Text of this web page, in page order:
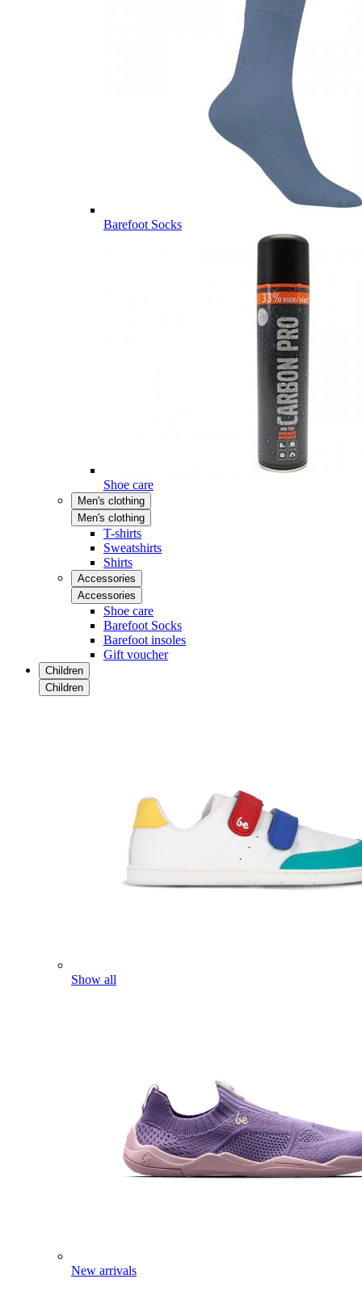
Barefoot Socks
Shoe care
Men's clothing
Men's clothing
T-shirts
Sweatshirts
Shirts
Accessories
Accessories
Shoe care
Barefoot Socks
Barefoot insoles
Gift voucher
Children
Children
Show all
New arrivals